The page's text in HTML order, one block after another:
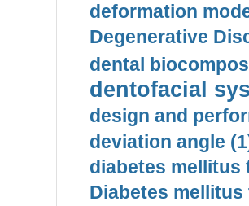
deformation
Degenerative
dental
dentofacial
design and
deviation angle
diabetes mellitus
Diabetes mellitus